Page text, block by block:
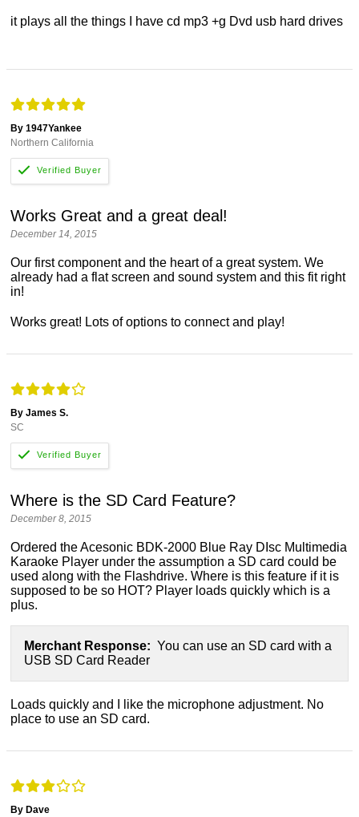
it plays all the things I have cd mp3 +g Dvd usb hard drives
By 1947Yankee
Northern California
Works Great and a great deal!
December 14, 2015
Our first component and the heart of a great system. We
already had a flat screen and sound system and this fit right
in!
Works great! Lots of options to connect and play!
By James S.
SC
Where is the SD Card Feature?
December 8, 2015
Ordered the Acesonic BDK-2000 Blue Ray DIsc Multimedia
Karaoke Player under the assumption a SD card could be
used along with the Flashdrive. Where is this feature if it is
supposed to be so HOT? Player loads quickly which is a
plus.
Merchant Response: You can use an SD card with a
USB SD Card Reader
Loads quickly and I like the microphone adjustment. No
place to use an SD card.
By Dave